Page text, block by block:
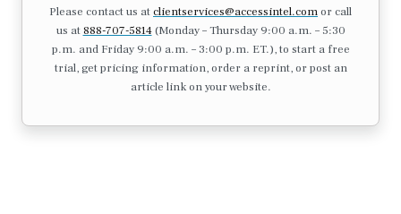
Please contact us atclientservices@accessintel.comor call
us at 888-707-5814(Monday – Thursday 9:00 a.m. – 5:30
p.m. and Friday 9:00 a.m. – 3:00 p.m. ET.), to start a free
trial, get pricing information, order a reprint, or post an
article link on your website.